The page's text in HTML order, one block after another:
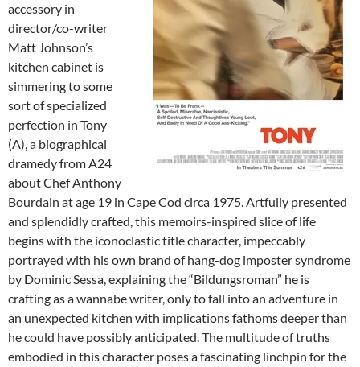
accessory in
director/co-writer
Matt Johnson’s
kitchen cabinet is
simmering to some
sort of specialized
perfection in Tony
(A), a biographical
dramedy from A24
about Chef Anthony
Bourdain at age 19 in Cape Cod circa 1975. Artfully presented
and splendidly crafted, this memoirs-inspired slice of life
begins with the iconoclastic title character, impeccably
portrayed with his own brand of hang-dog imposter syndrome
by Dominic Sessa, explaining the “Bildungsroman” he is
crafting as a wannabe writer, only to fall into an adventure in
an unexpected kitchen with implications fathoms deeper than
he could have possibly anticipated. The multitude of truths
embodied in this character poses a fascinating linchpin for the